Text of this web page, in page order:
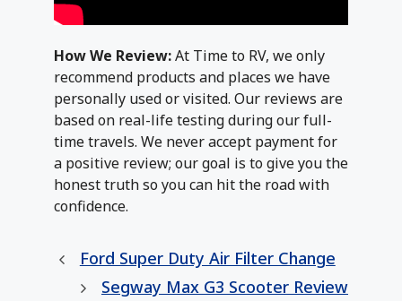
How We Review:At Time to RV, we only
recommend products and places we have
personally used or visited. Our reviews are
based on real-life testing during our full-
time travels. We never accept payment for
a positive review; our goal is to give you the
honest truth so you can hit the road with
confidence.
Ford Super Duty Air Filter Change
Segway Max G3 Scooter Review